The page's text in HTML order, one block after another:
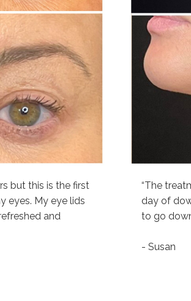
but this is the first
eyes. My eye lids
and
“The
day of
to go
- Susan